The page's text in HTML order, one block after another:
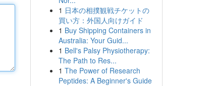
1 日本の相撲観戦チケットの
買い方：外国人向けガイド
1 Buy Shipping Containers in
Australia: Your Guid...
1 Bell's Palsy Physiotherapy:
The Path to Res...
1 The Power of Research
Peptides: A Beginner's Guide